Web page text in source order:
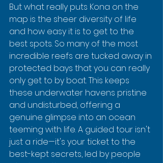
But what really puts Kona on the
map is the sheer diversity of life
and how easy it is to get to the
best spots. So many of the most
incredible reefs are tucked away in
protected bays that you can really
only get to by boat. This keeps
these underwater havens pristine
and undisturbed, offering a
genuine glimpse into an ocean
teeming with life. A guided tour isn't
just a ride—it's your ticket to the
best-kept secrets, led by people